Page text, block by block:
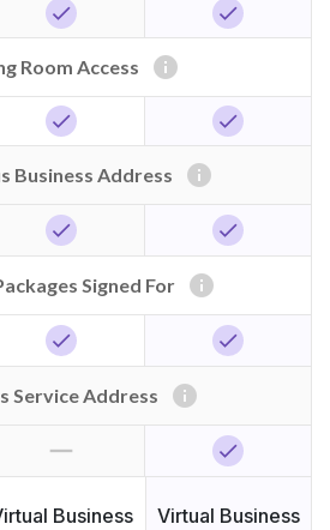
check check
Room Access info
check check
Business Address info
check check
Signed For info
check check
Service Address info
horizontal_rule check
Business Virtual Business